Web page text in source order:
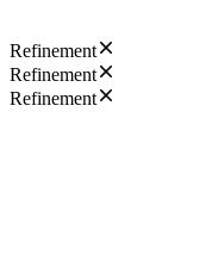
Refinement
Refinement
Refinement